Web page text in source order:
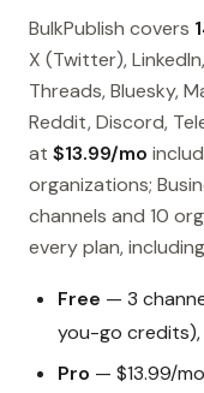
BulkPublish covers
X (Twitter),
Threads, Bluesky,
Reddit, Discord,
at $13.99/mo
organizations;
channels and 10
every plan,
Free — 3
you-go
Pro — $13.99/